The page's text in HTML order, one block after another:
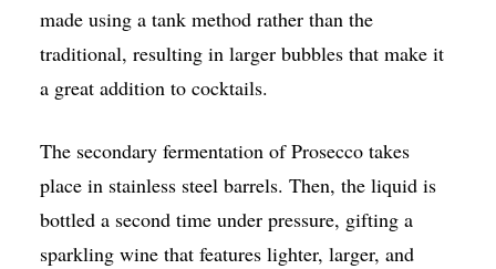
made using a tank method rather than the
traditional, resulting in larger bubbles that make it
a great addition to cocktails.
The secondary fermentation of Prosecco takes
place in stainless steel barrels. Then, the liquid is
bottled a second time under pressure, gifting a
sparkling wine that features lighter, larger, and